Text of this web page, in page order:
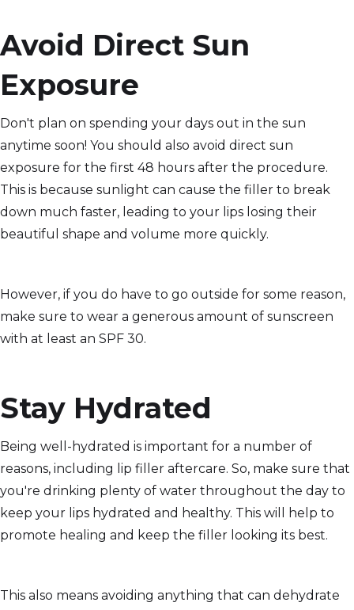
Avoid Direct Sun
Exposure
Don't plan on spending your days out in the sun
anytime soon! You should also avoid direct sun
exposure for the first 48 hours after the procedure.
This is because sunlight can cause the filler to break
down much faster, leading to your lips losing their
beautiful shape and volume more quickly.
However, if you do have to go outside for some reason,
make sure to wear a generous amount of sunscreen
with at least an SPF 30.
Stay Hydrated
Being well-hydrated is important for a number of
reasons, including lip filler aftercare. So, make sure that
you're drinking plenty of water throughout the day to
keep your lips hydrated and healthy. This will help to
promote healing and keep the filler looking its best.
This also means avoiding anything that can dehydrate